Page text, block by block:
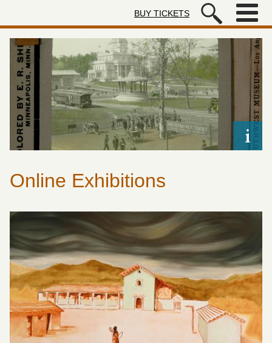
Autry Museum of the American
BUY TICKETS
Online Exhibitions